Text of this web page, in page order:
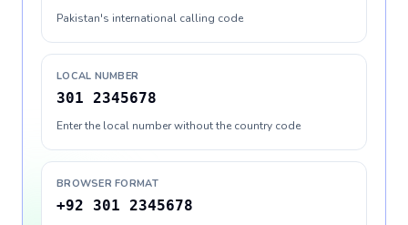
Pakistan's international calling code
LOCAL NUMBER
301 2345678
Enter the local number without the country code
BROWSER FORMAT
+92 301 2345678